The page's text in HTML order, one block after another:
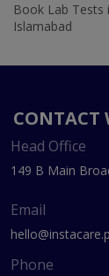
Book Lab Tests
Islamabad
CONTACT
Head Office
149 B Main
Email
Phone